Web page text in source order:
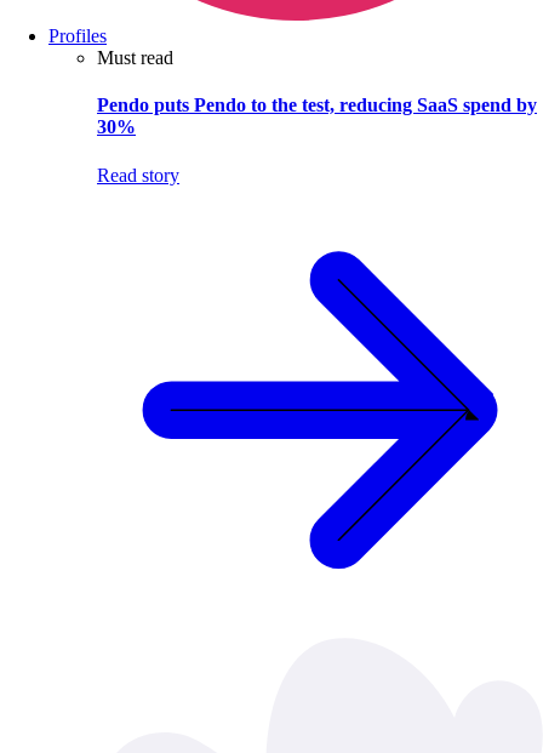
Profiles
Must read
Pendo puts Pendo to the test, reducing SaaS spend by
30%
Read story